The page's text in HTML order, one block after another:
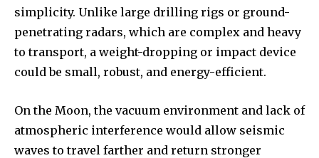
simplicity. Unlike large drilling rigs or ground-
penetrating radars, which are complex and heavy
to transport, a weight-dropping or impact device
could be small, robust, and energy-efficient.
On the Moon, the vacuum environment and lack of
atmospheric interference would allow seismic
waves to travel farther and return stronger